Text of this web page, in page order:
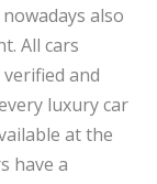
also
All cars
and
luxury car
at the
have a